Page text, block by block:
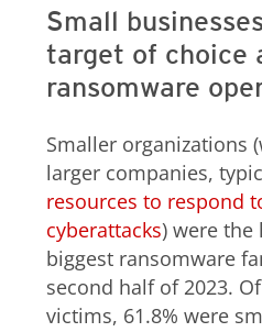
Small
target of choice
ransomware
Smaller organizations
larger companies,
resources to respond
cyberattacks) were the
biggest ransomware
second half of 2023.
victims, 61.8% were